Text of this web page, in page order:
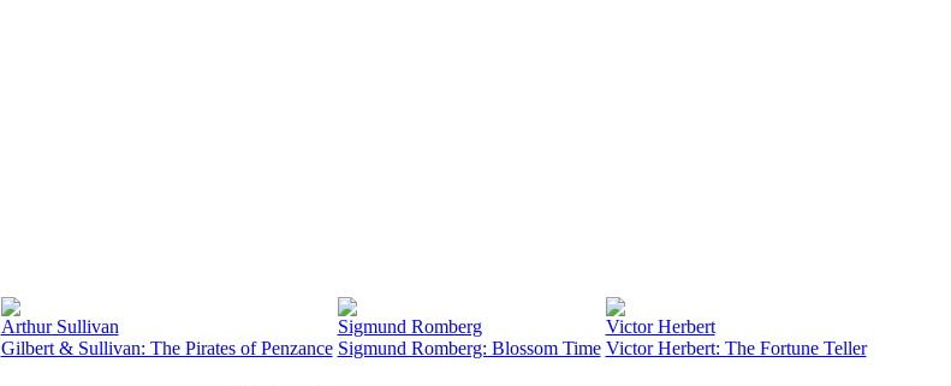
Arthur Sullivan
Gilbert & Sullivan: The Pirates of Penzance
Sigmund Romberg
Sigmund Romberg: Blossom Time
Victor Herbert
Victor Herbert: The Fortune Teller